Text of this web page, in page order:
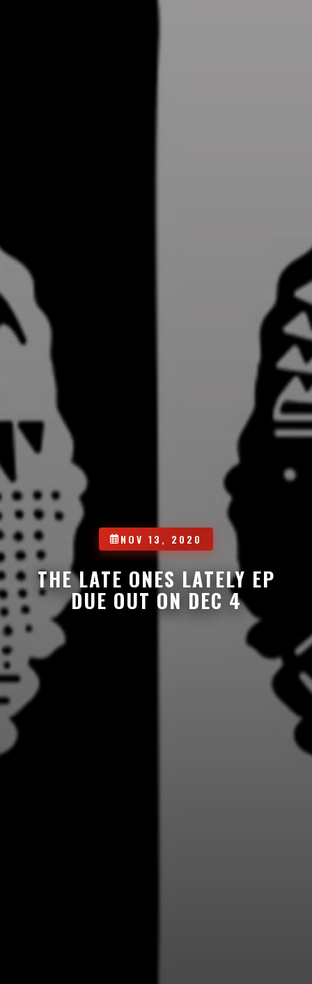
NOV 13, 2020
THE LATE ONES LATELY EP
DUE OUT ON DEC 4